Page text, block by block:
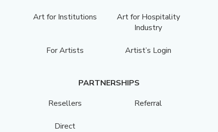
Art for Institutions
Art for Hospitality
Industry
For Artists Artist’s Login
PARTNERSHIPS
Resellers
Referral
Direct